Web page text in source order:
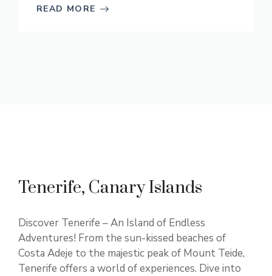
READ MORE
Tenerife, Canary Islands
Discover Tenerife – An Island of Endless
Adventures! From the sun-kissed beaches of
Costa Adeje to the majestic peak of Mount Teide,
Tenerife offers a world of experiences. Dive into